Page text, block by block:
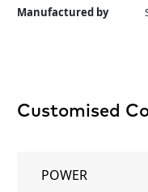
Manufactured by
Customised
POWER